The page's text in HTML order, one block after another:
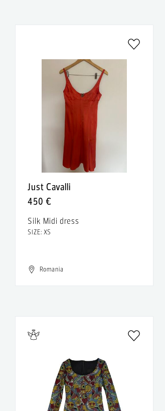
Just Cavalli
450 €
Silk Midi dress
SIZE: XS
Romania